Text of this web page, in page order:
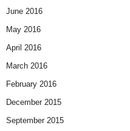
June 2016
May 2016
April 2016
March 2016
February 2016
December 2015
September 2015